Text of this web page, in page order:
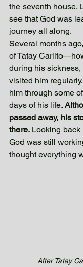
the seventh house.
see that God was
journey all along.
Several months
of Tatay
during his
visited him
him through some
days of his life.
passed away, his
there. Looking back
God was still
thought everything
After Tatay